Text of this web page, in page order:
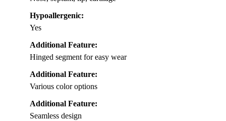
Hypoallergenic:
Yes
Additional Feature:
Hinged segment for easy wear
Additional Feature:
Various color options
Additional Feature:
Seamless design